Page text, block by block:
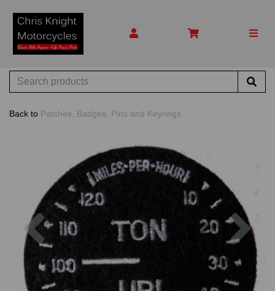
Back to Patches, Badges, Pins and Keyrings
Previous